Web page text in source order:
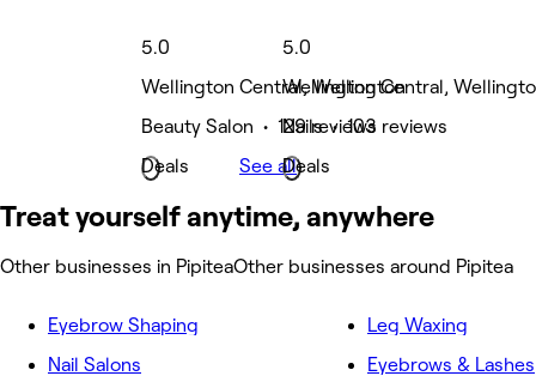
5.0
Wellington Central, Wellington
Beauty Salon • 129 reviews
Deals
5.0
Wellington Central,
Nails • 103 reviews
Deals
See all
Treat yourself anytime, anywhere
Other businesses in PipiteaOther businesses around Pipitea
Eyebrow Shaping
Nail Salons
Leg Waxing
Eyebrows & Lashes